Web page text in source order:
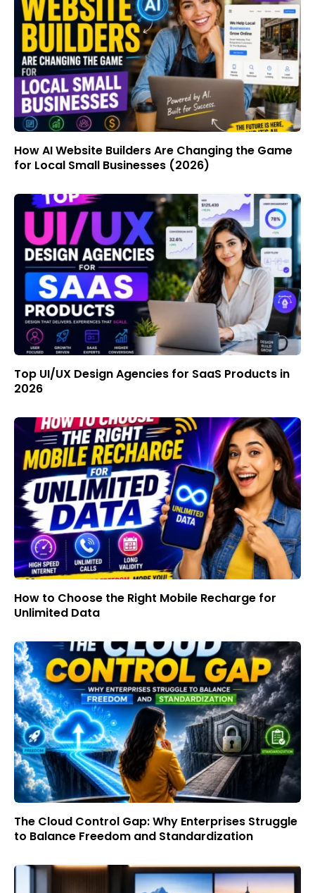
How AI Website Builders Are Changing the Game
for Local Small Businesses (2026)
Top UI/UX Design Agencies for SaaS Products in
2026
How to Choose the Right Mobile Recharge for
Unlimited Data
The Cloud Control Gap: Why Enterprises Struggle
to Balance Freedom and Standardization